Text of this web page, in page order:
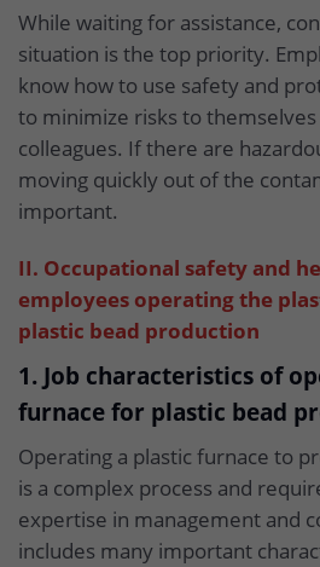
While waiting for assistance,
situation is the top priority.
know how to use safety and
to minimize risks to
colleagues. If there are
moving quickly out of the
important.
II. Occupational safety and
employees operating the
plastic bead production
1. Job characteristics of
furnace for plastic bead
Operating a plastic furnace to
is a complex process and
expertise in management and
includes many important